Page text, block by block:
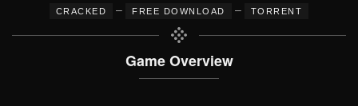
CRACKED – FREE DOWNLOAD – TORRENT
Game Overview